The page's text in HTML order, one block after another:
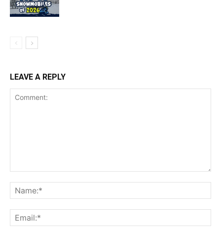
LEAVE A REPLY